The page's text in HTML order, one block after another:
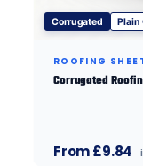
Corrugated Plain
ROOFING
Corrugated
From £9.84